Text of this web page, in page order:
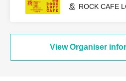
ROCK CAFE
View Organiser